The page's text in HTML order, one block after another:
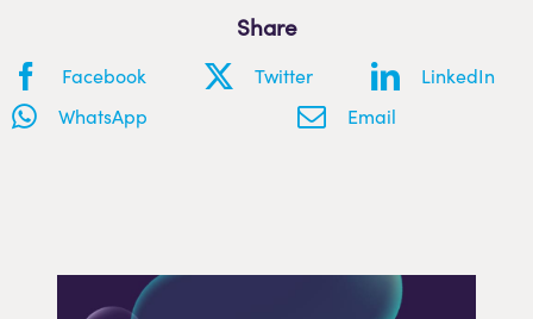
Share
Facebook Twitter
LinkedIn
WhatsApp
Email